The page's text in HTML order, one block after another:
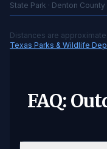
State Park · Denton County
Distances are
Texas Parks & Wildlife
FAQ: